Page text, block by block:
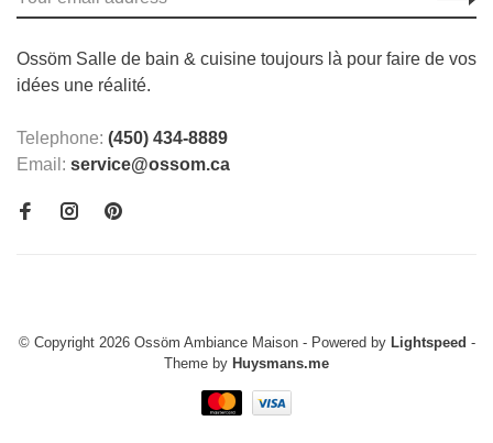
Ossöm Salle de bain & cuisine toujours là pour faire de vos
idées une réalité.
Telephone: (450) 434-8889
Email: service@ossom.ca
© Copyright 2026 Ossöm Ambiance Maison - Powered by Lightspeed -
Theme by Huysmans.me